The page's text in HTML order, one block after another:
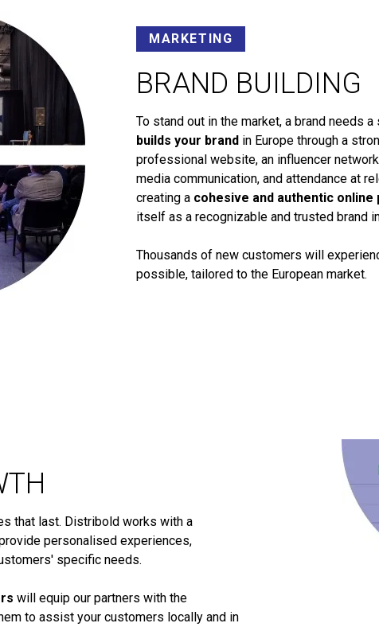
MARKETING
BRAND BUILDING
To stand out in the market, a brand needs
builds your brand in Europe through a
professional website, an influencer
media communication, and attendance at
creating a cohesive and authentic online
itself as a recognizable and trusted brand
Thousands of new customers will
possible, tailored to the European market.
that last. Distribold works with a
personalised experiences,
specific needs.
will equip our partners with the
to assist your customers locally and in